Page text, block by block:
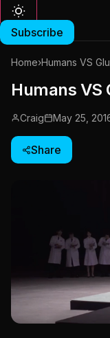
Subscribe
Home›Humans VS
Humans VS
Craig May 25,
Share